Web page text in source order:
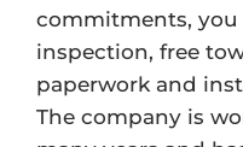
commitments,
inspection, free
paperwork and
The company is